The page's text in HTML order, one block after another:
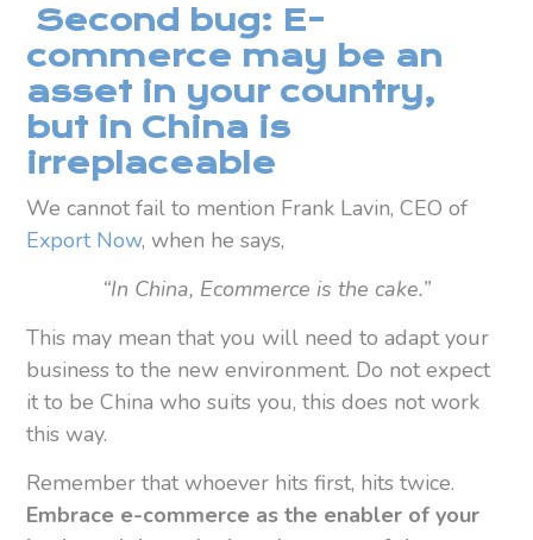
Second bug: E-
commerce may be an
asset in your country,
but in China is
irreplaceable
We cannot fail to mention Frank Lavin, CEO of
Export Now, when he says,
“In China, Ecommerce is the cake.”
This may mean that you will need to adapt your
business to the new environment. Do not expect
it to be China who suits you, this does not work
this way.
Remember that whoever hits first, hits twice.
Embrace e-commerce as the enabler of your